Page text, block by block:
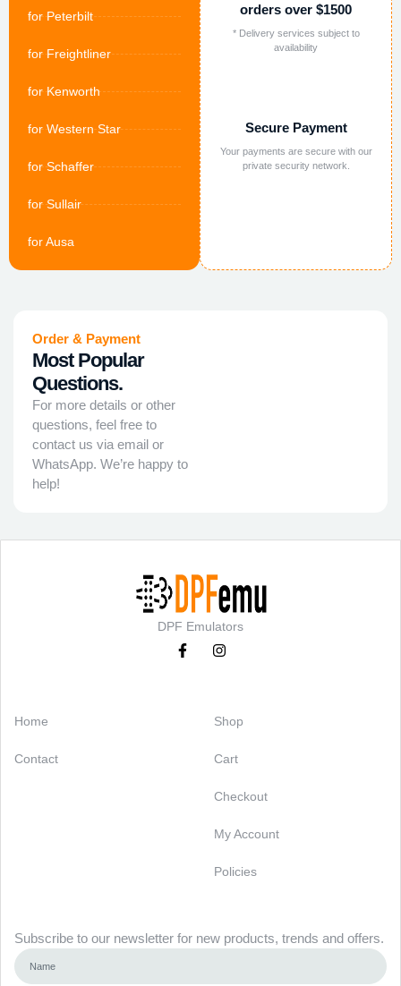
for Peterbilt
for Freightliner
for Kenworth
for Western Star
for Schaffer
for Sullair
for Ausa
orders over $1500
* Delivery services subject to
availability
Secure Payment
Your payments are secure with our
private security network.
Order & Payment
Most Popular
Questions.
For more details or other
questions, feel free to
contact us via email or
WhatsApp. We’re happy to
help!
DPF Emulators
Home
Contact
Shop
Cart
Checkout
My Account
Policies
Subscribe to our newsletter for new products, trends and offers.